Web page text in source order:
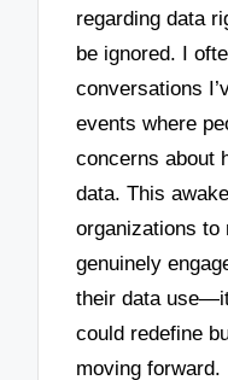
regarding data
be ignored. I
conversations
events where
concerns about
data. This
organizations to
genuinely
their data
could redefine
moving forward.